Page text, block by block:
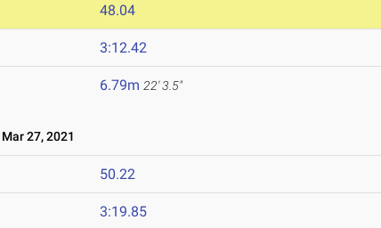
48.04
3:12.42
6.79m 22' 3.5"
Mar 27, 2021
50.22
3:19.85